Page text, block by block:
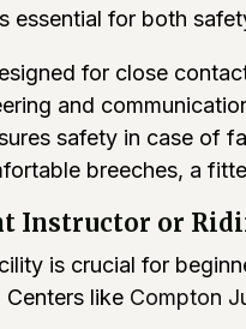
essential for both
for close
and
safety in case of
breeches, a
Instructor or
is crucial for
Centers like Compton